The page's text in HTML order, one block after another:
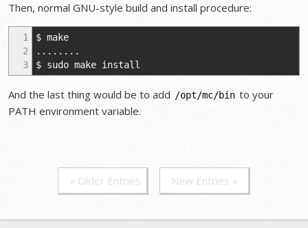
Then, normal GNU-style build and install procedure:
1
2
3
$ make
........
$ sudo make install
And the last thing would be to add /opt/mc/bin to your
PATH environment variable.
« Older Entries New Entries »